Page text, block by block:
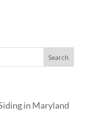
in Maryland